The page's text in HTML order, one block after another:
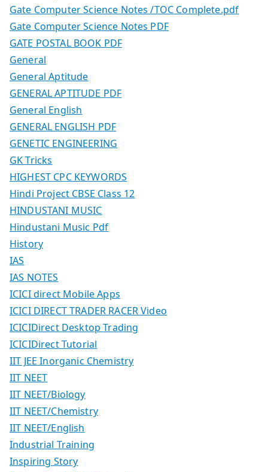
Gate Computer Science Notes /TOC Complete.pdf
Gate Computer Science Notes PDF
GATE POSTAL BOOK PDF
General
General Aptitude
GENERAL APTITUDE PDF
General English
GENERAL ENGLISH PDF
GENETIC ENGINEERING
GK Tricks
HIGHEST CPC KEYWORDS
Hindi Project CBSE Class 12
HINDUSTANI MUSIC
Hindustani Music Pdf
History
IAS
IAS NOTES
ICICI direct Mobile Apps
ICICI DIRECT TRADER RACER Video
ICICIDirect Desktop Trading
ICICIDirect Tutorial
IIT JEE Inorganic Chemistry
IIT NEET
IIT NEET/Biology
IIT NEET/Chemistry
IIT NEET/English
Industrial Training
Inspiring Story